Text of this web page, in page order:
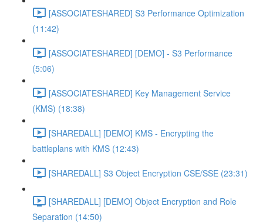
[ASSOCIATESHARED] S3 Performance Optimization
(11:42)
[ASSOCIATESHARED] [DEMO] - S3 Performance
(5:06)
[ASSOCIATESHARED] Key Management Service
(KMS) (18:38)
[SHAREDALL] [DEMO] KMS - Encrypting the
battleplans with KMS (12:43)
[SHAREDALL] S3 Object Encryption CSE/SSE (23:31)
[SHAREDALL] [DEMO] Object Encryption and Role
Separation (14:50)